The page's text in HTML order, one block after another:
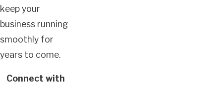
keep your
business running
smoothly for
years to come.
Connect with